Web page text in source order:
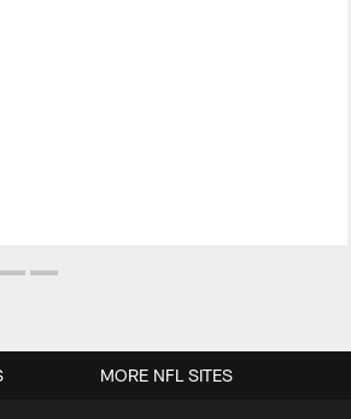
MORE NFL SITES